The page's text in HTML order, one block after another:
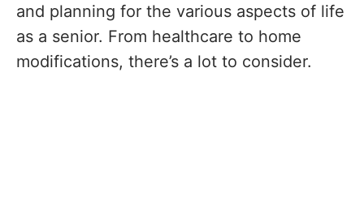
and planning for the various aspects of life
as a senior. From healthcare to home
modifications, there’s a lot to consider.